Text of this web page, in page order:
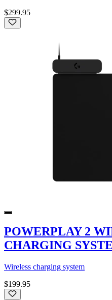
$299.95
POWERPLAY 2
CHARGING
Wireless charging system
$199.95